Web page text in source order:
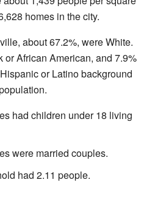
homes in the city.
about 67.2%, were White.
or African American, and 7.9%
or Latino background
had children under 18 living
were married couples.
had 2.11 people.